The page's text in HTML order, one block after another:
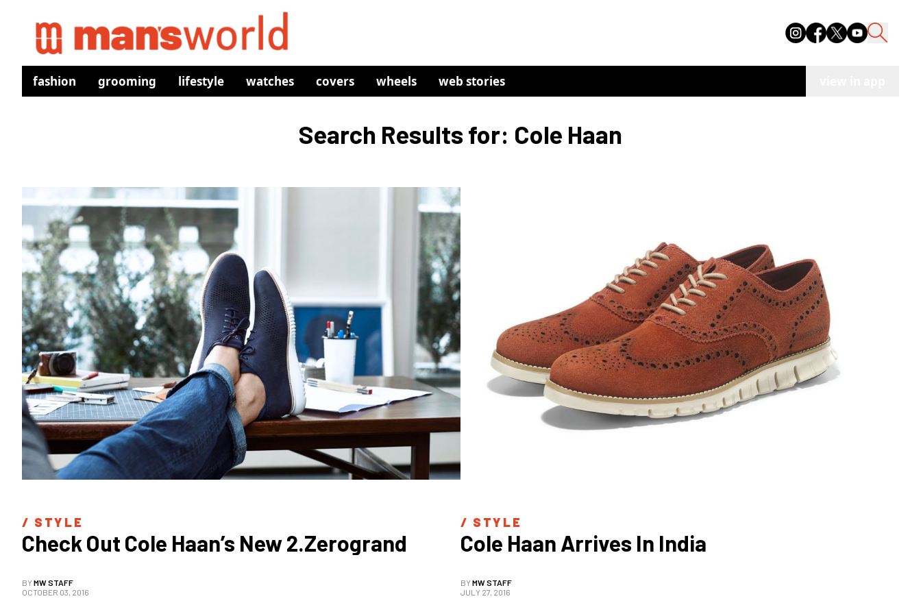
fashion grooming lifestyle watches covers wheels web stories
Search Results for: Cole Haan
/ STYLE
Check Out Cole Haan’s New 2.Zerogrand
BYMW STAFF
OCTOBER 03, 2016
/ STYLE
Cole Haan Arrives In India
BYMW STAFF
JULY 27, 2016